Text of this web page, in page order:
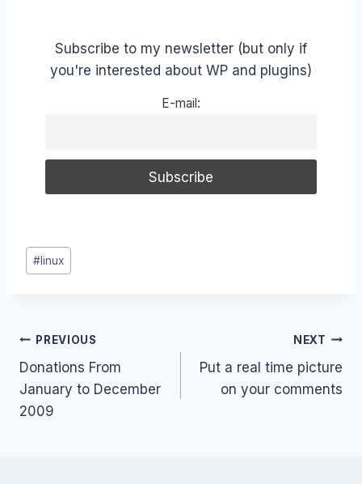
Subscribe to my newsletter (but only if
you're interested about WP and plugins)
E-mail:
Post
Tags:
#linux
Post
navigation
PREVIOUS
Donations From
January to December
2009
NEXT
Put a real time picture
on your comments